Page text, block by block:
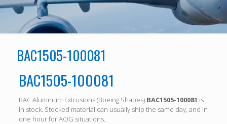
BAC1505-100081
BAC1505-100081
BAC Aluminum Extrusions (Boeing Shapes) BAC1505-100081 is
in stock. Stocked material can usually ship the same day, and in
one hour for AOG situations.